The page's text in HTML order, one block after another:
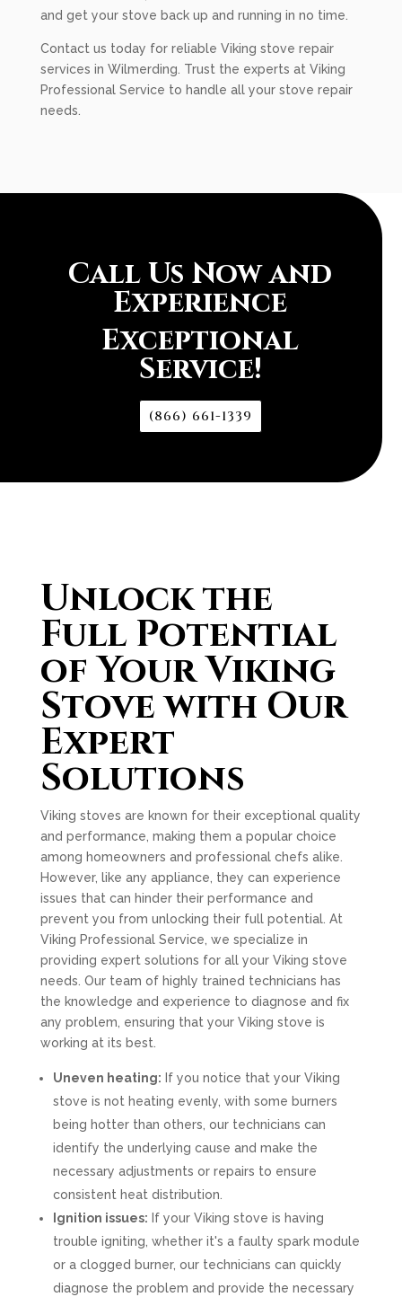
and get your stove back up and running in no time.
Contact us today for reliable Viking stove repair
services in Wilmerding. Trust the experts at Viking
Professional Service to handle all your stove repair
needs.
Call Us Now and
Experience
Exceptional
Service!
(866) 661-1339
Unlock the
Full Potential
of Your Viking
Stove with Our
Expert
Solutions
Viking stoves are known for their exceptional quality
and performance, making them a popular choice
among homeowners and professional chefs alike.
However, like any appliance, they can experience
issues that can hinder their performance and
prevent you from unlocking their full potential. At
Viking Professional Service, we specialize in
providing expert solutions for all your Viking stove
needs. Our team of highly trained technicians has
the knowledge and experience to diagnose and fix
any problem, ensuring that your Viking stove is
working at its best.
Uneven heating: If you notice that your Viking
stove is not heating evenly, with some burners
being hotter than others, our technicians can
identify the underlying cause and make the
necessary adjustments or repairs to ensure
consistent heat distribution.
Ignition issues: If your Viking stove is having
trouble igniting, whether it's a faulty spark module
or a clogged burner, our technicians can quickly
diagnose the problem and provide the necessary